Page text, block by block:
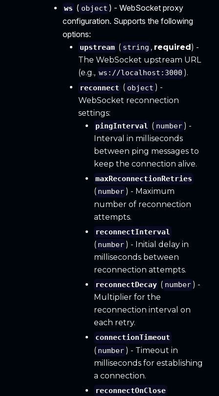
ws ( object ) - WebSocket proxy
configuration. Supports the following
options:
upstream ( string , required) -
The WebSocket upstream URL
(e.g., ws://localhost:3000 ).
reconnect ( object ) -
WebSocket reconnection
settings:
pingInterval ( number ) -
Interval in milliseconds
between ping messages to
keep the connection alive.
maxReconnectionRetries
( number ) - Maximum
number of reconnection
attempts.
reconnectInterval
( number ) - Initial delay in
milliseconds between
reconnection attempts.
reconnectDecay ( number ) -
Multiplier for the
reconnection interval on
each retry.
connectionTimeout
( number ) - Timeout in
milliseconds for establishing
a connection.
reconnectOnClose